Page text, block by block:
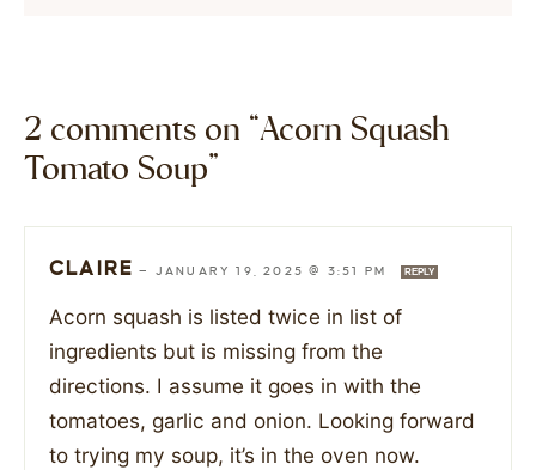
2 comments on “Acorn Squash
Tomato Soup”
CLAIRE — JANUARY 19, 2025 @ 3:51 PM REPLY
Acorn squash is listed twice in list of
ingredients but is missing from the
directions. I assume it goes in with the
tomatoes, garlic and onion. Looking forward
to trying my soup, it’s in the oven now.